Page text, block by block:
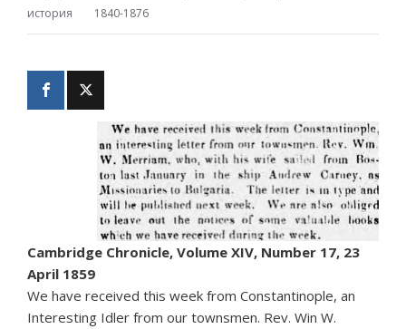
история
1840-1876
Cambridge Chronicle, Volume XIV, Number 17, 23
April 1859
We have received this week from Constantinople, an
Interesting Idler from our townsmen. Rev. Win W.